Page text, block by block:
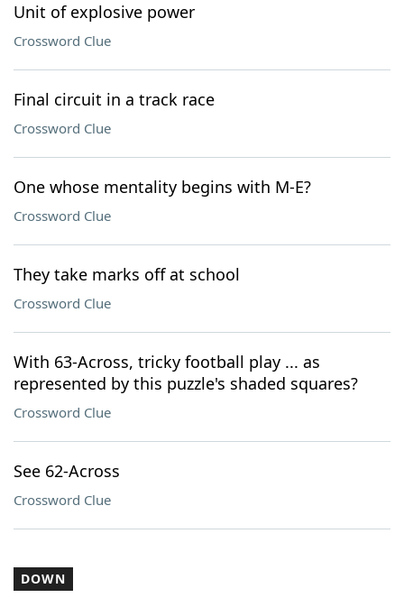
Unit of explosive power
Crossword Clue
Final circuit in a track race
Crossword Clue
One whose mentality begins with M-E?
Crossword Clue
They take marks off at school
Crossword Clue
With 63-Across, tricky football play ... as
represented by this puzzle's shaded squares?
Crossword Clue
See 62-Across
Crossword Clue
DOWN